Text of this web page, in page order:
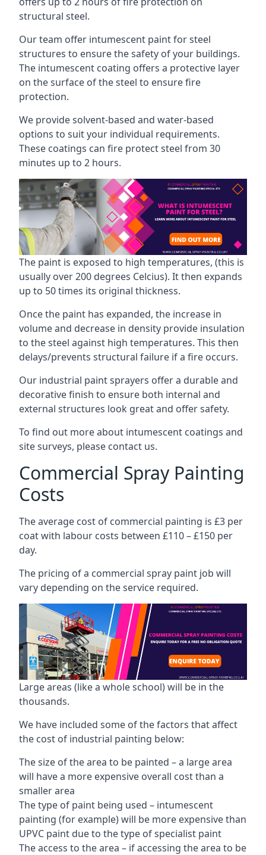
structural steel.
Our team offer intumescent paint for steel
structures to ensure the safety of your buildings.
The intumescent coating offers a protective layer
on the surface of the steel to ensure fire
protection.
We provide solvent-based and water-based
options to suit your individual requirements.
These coatings can fire protect steel from 30
minutes up to 2 hours.
The paint is exposed to high temperatures, (this is
usually over 200 degrees Celcius). It then expands
up to 50 times its original thickness.
Once the paint has expanded, the increase in
volume and decrease in density provide insulation
to the steel against high temperatures. This then
delays/prevents structural failure if a fire occurs.
Our industrial paint sprayers offer a durable and
decorative finish to ensure both internal and
external structures look great and offer safety.
To find out more about intumescent coatings and
site surveys, please contact us.
Commercial Spray Painting
Costs
The average cost of commercial painting is £3 per
coat with labour costs between £110 – £150 per
day.
The pricing of a commercial spray paint job will
vary depending on the service required.
Large areas (like a whole school) will be in the
thousands.
We have included some of the factors that affect
the cost of industrial painting below:
The size of the area to be painted – a large area
will have a more expensive overall cost than a
smaller area
The type of paint being used – intumescent
painting (for example) will be more expensive than
UPVC paint due to the type of specialist paint
The access to the area – if accessing the area to be